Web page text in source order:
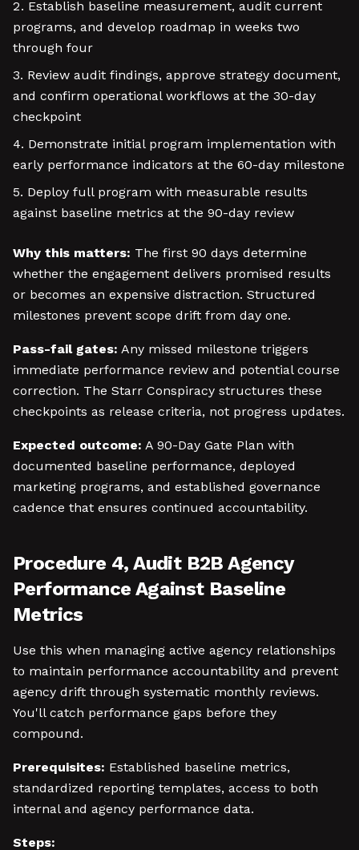
Establish baseline measurement, audit current
programs, and develop roadmap in weeks two
through four
Review audit findings, approve strategy document,
and confirm operational workflows at the 30-day
checkpoint
Demonstrate initial program implementation with
early performance indicators at the 60-day milestone
Deploy full program with measurable results
against baseline metrics at the 90-day review
Why this matters: The first 90 days determine
whether the engagement delivers promised results
or becomes an expensive distraction. Structured
milestones prevent scope drift from day one.
Pass-fail gates: Any missed milestone triggers
immediate performance review and potential course
correction. The Starr Conspiracy structures these
checkpoints as release criteria, not progress updates.
Expected outcome: A 90-Day Gate Plan with
documented baseline performance, deployed
marketing programs, and established governance
cadence that ensures continued accountability.
Procedure 4, Audit B2B Agency
Performance Against Baseline
Metrics
Use this when managing active agency relationships
to maintain performance accountability and prevent
agency drift through systematic monthly reviews.
You'll catch performance gaps before they
compound.
Prerequisites: Established baseline metrics,
standardized reporting templates, access to both
internal and agency performance data.
Steps: